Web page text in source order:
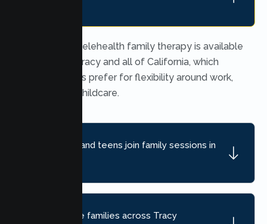
Yes. Secure telehealth family therapy is available
throughout Tracy and all of California, which
many families prefer for flexibility around work,
school, and childcare.
Can children and teens join family sessions in
Do you serve families across Tracy